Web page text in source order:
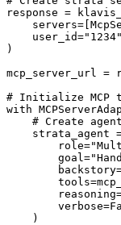
response =
    user_id="1234"
)
mcp_server_url =
# Initialize MCP
with
# Create
strata_agent
    )